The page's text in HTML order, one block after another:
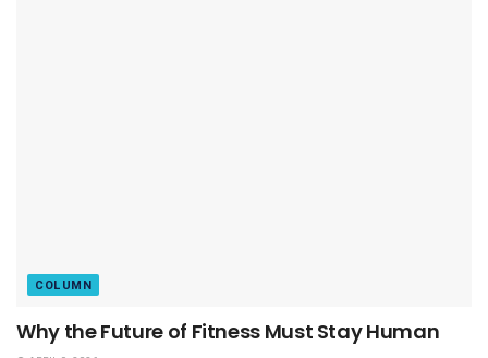
COLUMN
Why the Future of Fitness Must Stay Human